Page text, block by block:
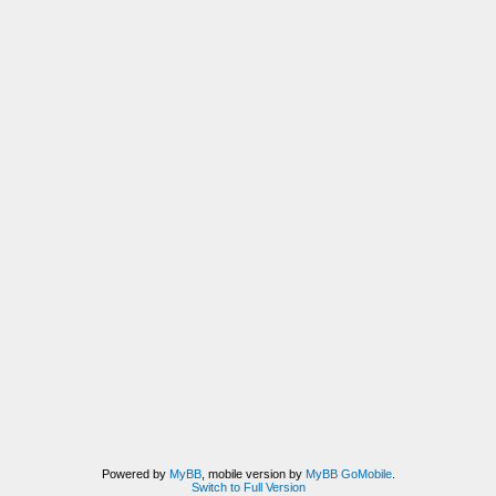
Powered by MyBB, mobile version by MyBB GoMobile.
Switch to Full Version